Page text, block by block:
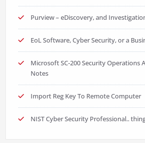
Purview – eDiscovery, and
EoL Software, Cyber Security, or a
Microsoft SC-200 Security Operations
Notes
Import Reg Key To Remote Computer
NIST Cyber Security Professional..